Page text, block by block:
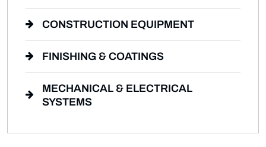
CONSTRUCTION EQUIPMENT
FINISHING & COATINGS
MECHANICAL & ELECTRICAL
SYSTEMS